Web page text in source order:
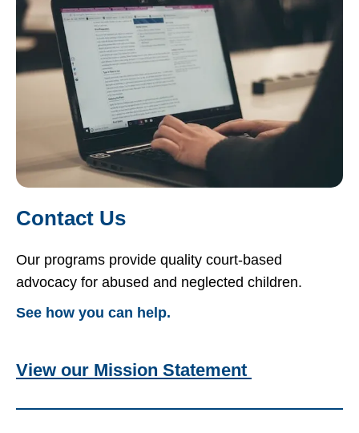
Contact Us
Our programs provide quality court-based
advocacy for abused and neglected children.
See how you can help.
View our Mission Statement